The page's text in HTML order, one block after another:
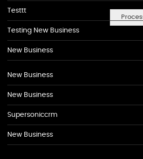
Testtt
Testing New Business
New Business
New Business
New Business
Supersoniccrm
New Business